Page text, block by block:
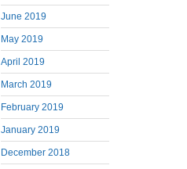
June 2019
May 2019
April 2019
March 2019
February 2019
January 2019
December 2018